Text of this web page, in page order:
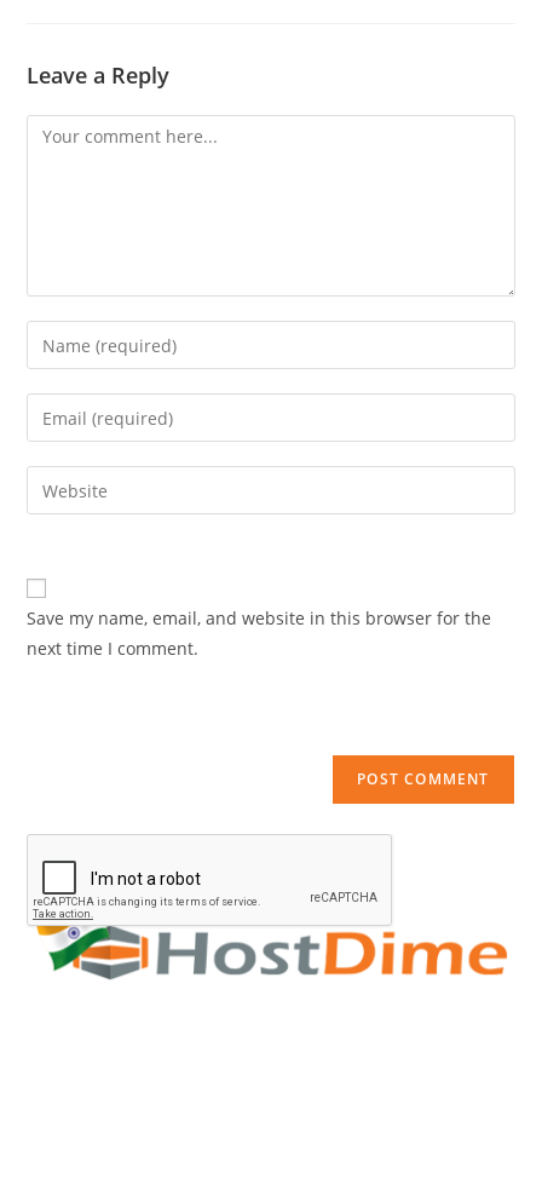
Leave a Reply
Comment
Enter
your
name
comment
Enter
your
email
address
Enter
your
(optional)
Save my name, email, and website in this browser for the
next time I comment.